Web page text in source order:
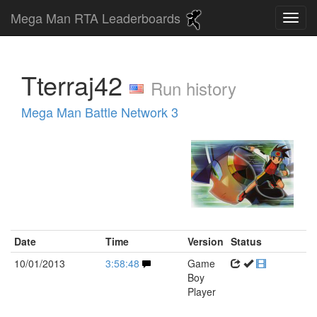
Mega Man RTA Leaderboards
Tterraj42 Run history
Mega Man Battle Network 3
Date Time Version Status
10/01/2013
3:58:48
Game
Boy
Player